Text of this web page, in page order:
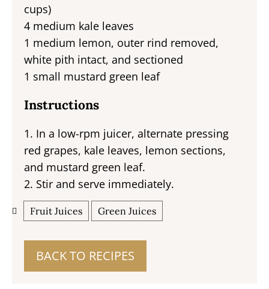
cups)
4 medium kale leaves
1 medium lemon, outer rind removed,
white pith intact, and sectioned
1 small mustard green leaf
Instructions
1. In a low-rpm juicer, alternate pressing
red grapes, kale leaves, lemon sections,
and mustard green leaf.
2. Stir and serve immediately.
Fruit Juices Green Juices
BACK TO RECIPES